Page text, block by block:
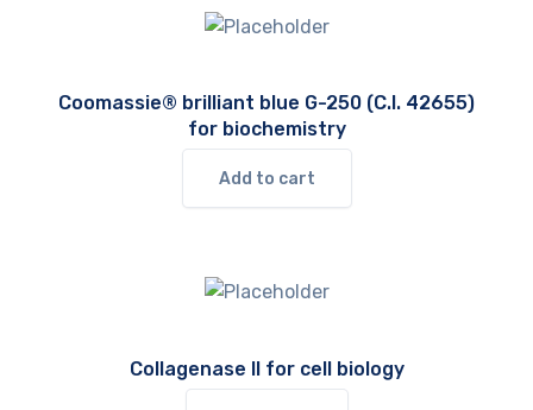
Coomassie® brilliant blue G-250 (C.I. 42655)
for biochemistry
Add to cart
Collagenase II for cell biology